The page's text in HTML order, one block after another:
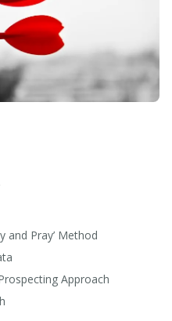
and Pray’ Method
Approach